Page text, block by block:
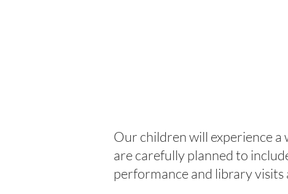
Our children will experience a
are carefully planned to
performance and library visits